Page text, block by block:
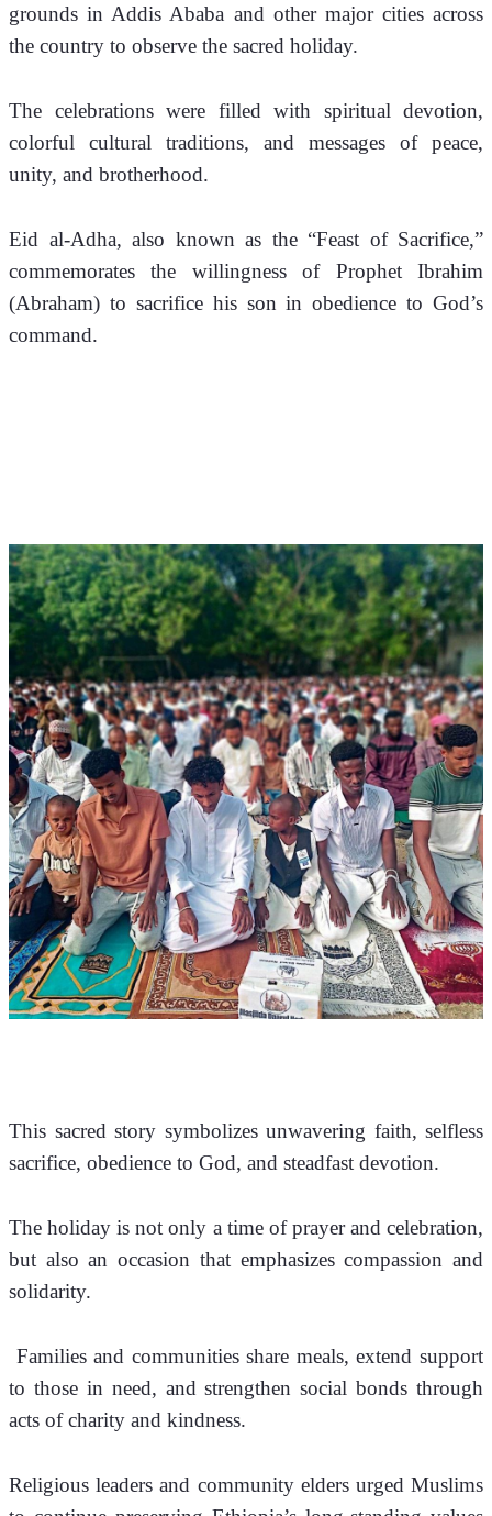
grounds in Addis Ababa and other major cities across
the country to observe the sacred holiday.
The celebrations were filled with spiritual devotion,
colorful cultural traditions, and messages of peace,
unity, and brotherhood.
Eid al-Adha, also known as the “Feast of Sacrifice,”
commemorates the willingness of Prophet Ibrahim
(Abraham) to sacrifice his son in obedience to God’s
command.
This sacred story symbolizes unwavering faith, selfless
sacrifice, obedience to God, and steadfast devotion.
The holiday is not only a time of prayer and celebration,
but also an occasion that emphasizes compassion and
solidarity.
Families and communities share meals, extend support
to those in need, and strengthen social bonds through
acts of charity and kindness.
Religious leaders and community elders urged Muslims